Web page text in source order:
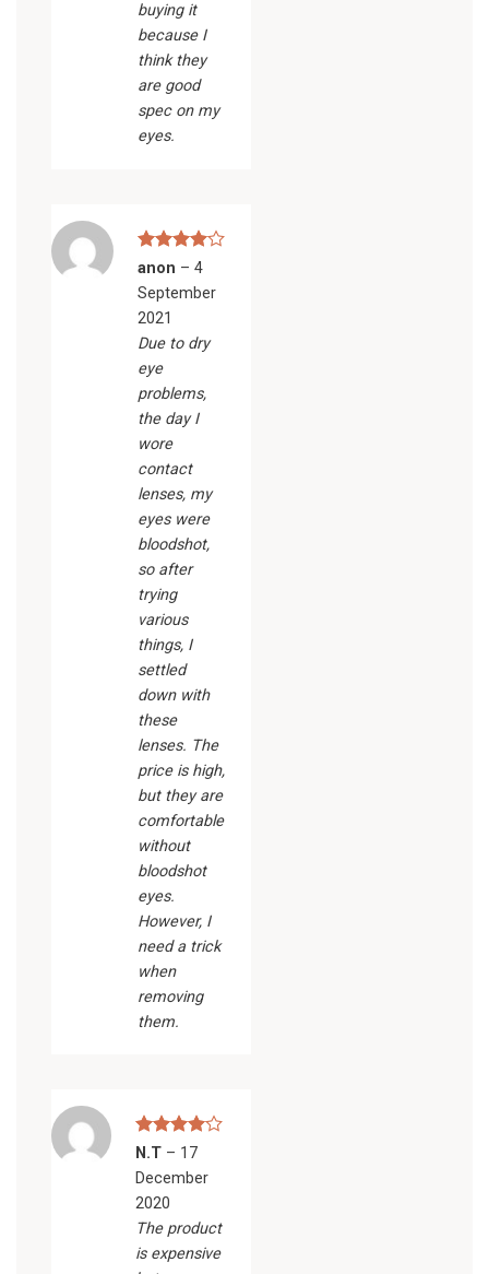
buying it
because I
think they
are good
spec on my
eyes.
Rated4
anon – 4
September
2021
Due to dry
eye
problems,
the day I
wore
contact
lenses, my
eyes were
bloodshot,
so after
trying
various
things, I
settled
down with
these
lenses. The
price is high,
but they are
comfortable
without
bloodshot
eyes.
However, I
need a trick
when
removing
them.
Rated4
out of 5
N.T – 17
December
2020
The product
is expensive